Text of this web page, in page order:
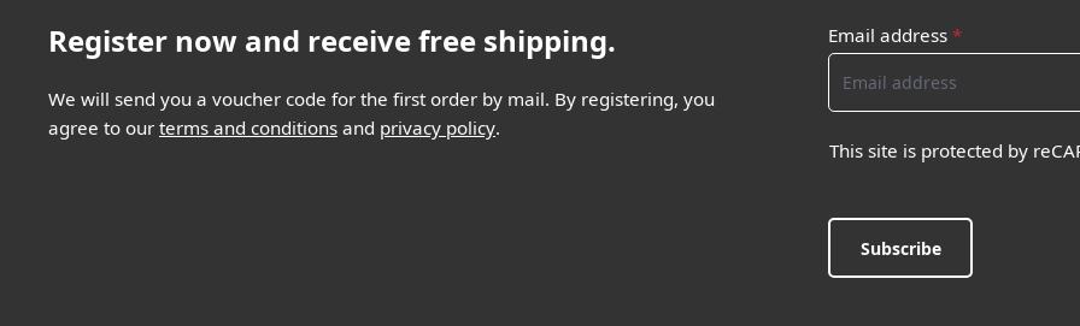
Register now and receive free shipping.
We will send you a voucher code for the first order by mail. By registering, you
agree to our terms and conditions and privacy policy.
Email address *
This site is protected by
Subscribe